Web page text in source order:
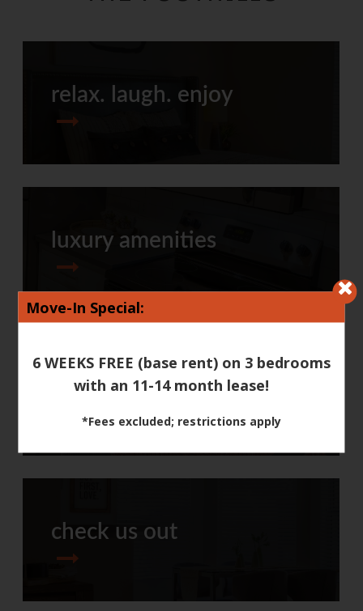
Move-In Special:
6 WEEKS FREE (base rent) on 3 bedrooms
with an 11-14 month lease!
*Fees excluded; restrictions apply
relax. laugh. enjoy
luxury amenities
around town
check us out